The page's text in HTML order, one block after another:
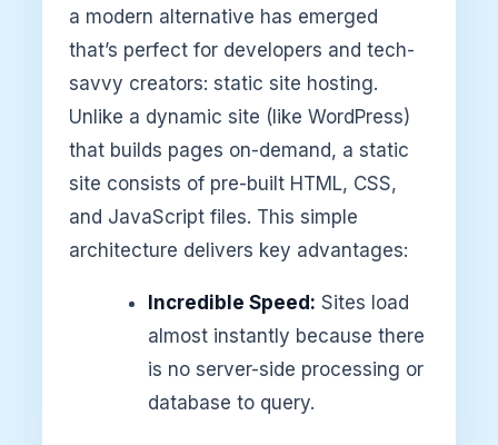
a modern alternative has emerged
that’s perfect for developers and tech-
savvy creators: static site hosting.
Unlike a dynamic site (like WordPress)
that builds pages on-demand, a static
site consists of pre-built HTML, CSS,
and JavaScript files. This simple
architecture delivers key advantages:
Incredible Speed: Sites load
almost instantly because there
is no server-side processing or
database to query.